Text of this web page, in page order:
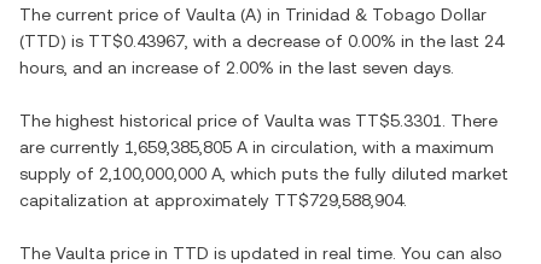
The current price of Vaulta (A) in Trinidad & Tobago Dollar
(TTD) is TT$0.43967 , with a decrease of 0.00% in the last 24
hours, and an increase of 2.00% in the last seven days.
The highest historical price of Vaulta was TT$5.3301
. There
are currently 1,659,385,805 A in circulation, with a maximum
supply of 2,100,000,000 A , which puts the fully diluted market
capitalization at approximately TT$729,588,904.
The Vaulta price in TTD is updated in real time. You can also